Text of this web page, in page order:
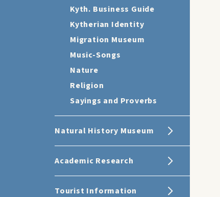
Kyth. Business Guide
Kytherian Identity
Migration Museum
Music-Songs
Nature
Religion
Sayings and Proverbs
Natural History Museum
Academic Research
Tourist Information